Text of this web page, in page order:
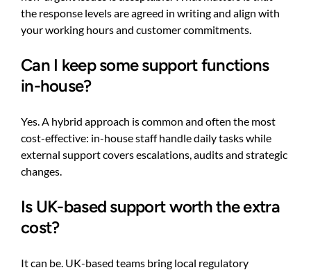
the response levels are agreed in writing and align with
your working hours and customer commitments.
Can I keep some support functions
in-house?
Yes. A hybrid approach is common and often the most
cost-effective: in-house staff handle daily tasks while
external support covers escalations, audits and strategic
changes.
Is UK-based support worth the extra
cost?
It can be. UK-based teams bring local regulatory